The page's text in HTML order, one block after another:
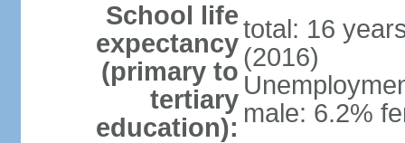
School life
expectancy
(primary to
tertiary
education):
total: 16
(2016)
male: 6.2%